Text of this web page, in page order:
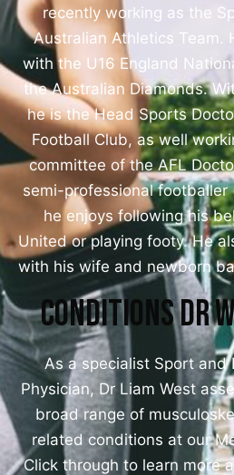
recently working as the
Australian Athletics Team.
with the U16 England
the Australian Diamonds.
he is the Head Sports
Football Club, as well
committee of the AFL
semi-professional footballer
he enjoys following his
United or playing footy. He
with his wife and newborn
Conditions Dr
As a specialist Sport and
Physician, Dr Liam West
broad range of
related conditions at our
Click through to learn more